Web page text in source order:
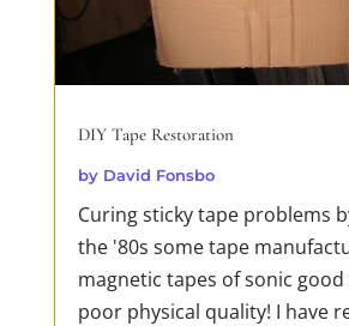
DIY Tape Restoration
by David Fonsbo
Curing sticky tape problems
the '80s some tape
magnetic tapes of sonic
poor physical quality! I have